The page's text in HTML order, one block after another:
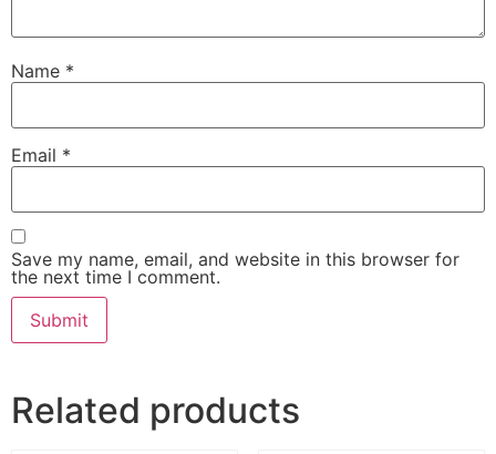
Name *
Email *
Save my name, email, and website in this browser for
the next time I comment.
Related products